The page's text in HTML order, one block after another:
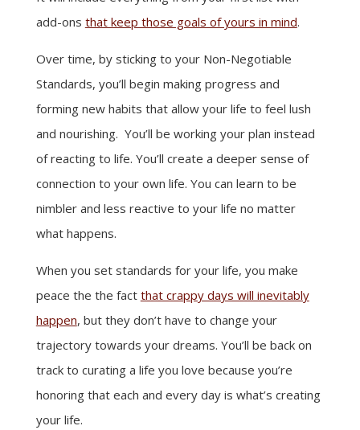
add-ons that keep those goals of yours in mind.
Over time, by sticking to your Non-Negotiable
Standards, you’ll begin making progress and
forming new habits that allow your life to feel lush
and nourishing. You’ll be working your plan instead
of reacting to life. You’ll create a deeper sense of
connection to your own life. You can learn to be
nimbler and less reactive to your life no matter
what happens.
When you set standards for your life, you make
peace the the fact that crappy days will inevitably
happen, but they don’t have to change your
trajectory towards your dreams. You’ll be back on
track to curating a life you love because you’re
honoring that each and every day is what’s creating
your life.